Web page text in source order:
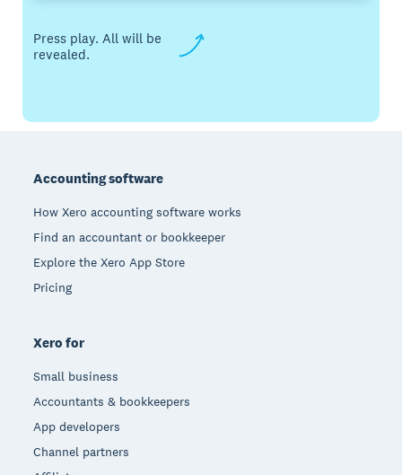
Press play. All will be
revealed.
Accounting software
How Xero accounting software works
Find an accountant or bookkeeper
Explore the Xero App Store
Pricing
Xero for
Small business
Accountants & bookkeepers
App developers
Channel partners